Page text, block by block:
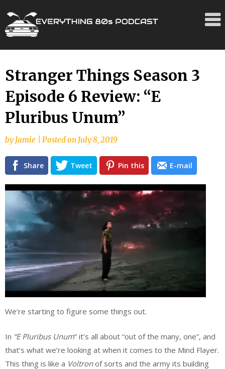
Skip
to
content
Stranger Things Season 3
Episode 6 Review: “E
Pluribus Unum”
byJamie Posted onJuly 8, 2019
Share Tweet Pin this E-mail
We’re starting to figure some things out.
In “E Pluribus Unum” it’s all about “out of the many, one”, and
that’s what we’re looking at when it comes to the Mind Flayer.
This thing is like a Voltronof sorts and the army its building